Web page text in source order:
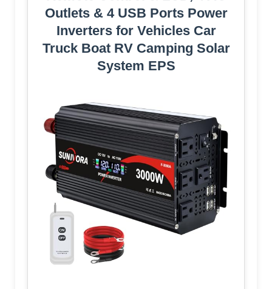
Outlets & 4 USB Ports Power
Inverters for Vehicles Car
Truck Boat RV Camping Solar
System EPS